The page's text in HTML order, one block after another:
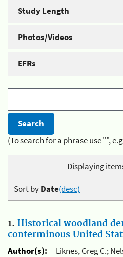
Study Length
Photos/Videos
EFRs
(To search for a phrase use "",
Displaying
Sort byDate(desc)
1. Historical woodland
conterminous United
Author(s):
Liknes, Greg C.;